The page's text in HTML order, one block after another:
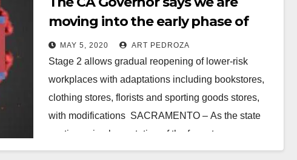
moving into the early phase of
Stage 2 of reopening this Friday,
May 8
MAY 5, 2020 ART PEDROZA
Stage 2 allows gradual reopening of lower-risk
workplaces with adaptations including bookstores,
clothing stores, florists and sporting goods stores,
with modifications SACRAMENTO – As the state
continues implementation of the four-stage…